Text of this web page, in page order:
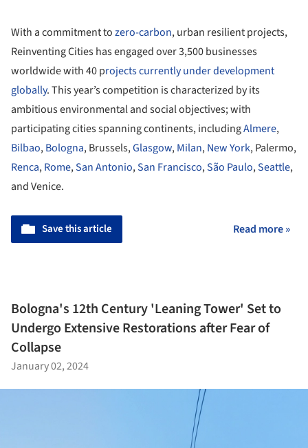
With a commitment tozero-carbon, urban resilient projects,
Reinventing Cities has engaged over 3,500 businesses
worldwide with 40 projects currently under development
globally. This year’s competition is characterized by its
ambitious environmental and social objectives; with
participating cities spanning continents, includingAlmere,
Bilbao,Bologna, Brussels,Glasgow,Milan,New York, Palermo,
Renca,Rome,San Antonio,San Francisco,São Paulo,Seattle,
and Venice.
Save this article Read more »
Bologna's 12th Century 'Leaning Tower' Set to
Undergo Extensive Restorations after Fear of
Collapse
January 02, 2024